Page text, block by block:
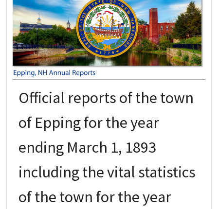
Official reports of the town
of Epping for the year
ending March 1, 1893
including the vital statistics
of the town for the year